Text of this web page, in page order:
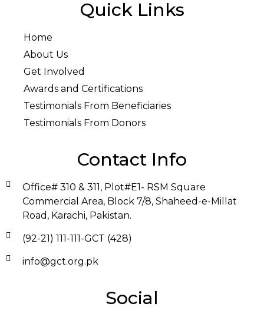
Quick Links
Home
About Us
Get Involved
Awards and Certifications
Testimonials From Beneficiaries
Testimonials From Donors
Contact Info
Office# 310 & 311, Plot#E1- RSM Square
Commercial Area, Block 7/8, Shaheed-e-Millat
Road, Karachi, Pakistan.
(92-21) 111-111-GCT (428)
info@gct.org.pk
Social